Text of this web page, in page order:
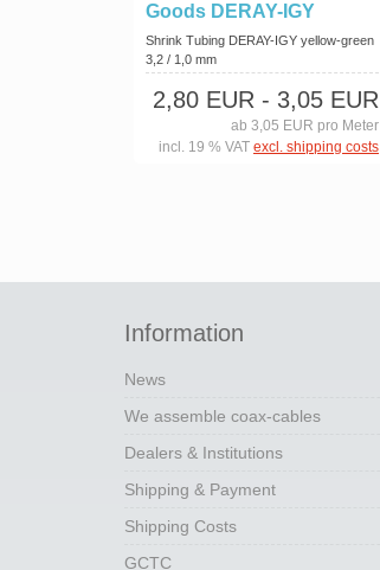
Goods DERAY-IGY
Shrink Tubing DERAY-IGY yellow-green
3,2 / 1,0 mm
2,80 EUR - 3,05 EUR
ab 3,05 EUR pro Meter
incl. 19 % VAT excl. shipping costs
Information
News
We assemble coax-cables
Dealers & Institutions
Shipping & Payment
Shipping Costs
GCTC